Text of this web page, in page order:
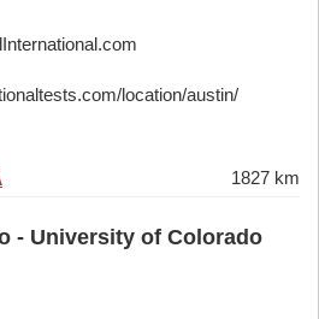
location/austin/
1827 km
- University of Colorado